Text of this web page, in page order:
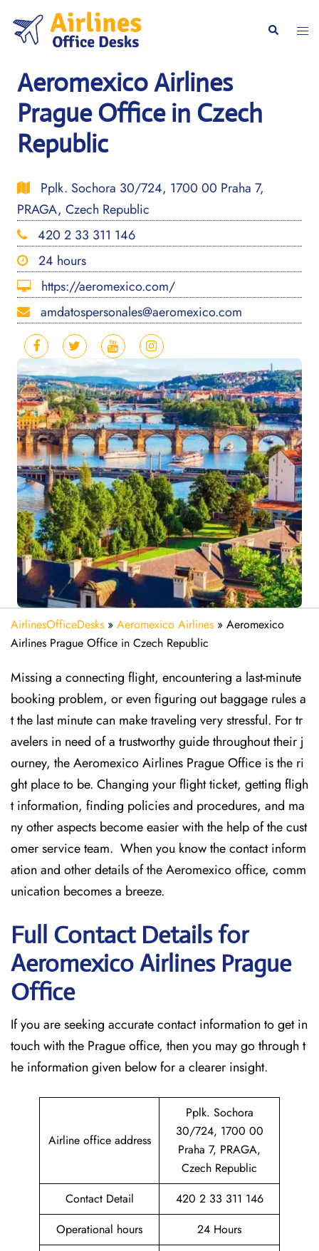
content
Search
Aeromexico Airlines
Prague Office in Czech
Republic
Pplk. Sochora 30/724, 1700 00 Praha 7,
PRAGA, Czech Republic
420 2 33 311 146
24 hours
https://aeromexico.com/
amdatospersonales@aeromexico.com
AirlinesOfficeDesks » Aeromexico Airlines » Aeromexico
Airlines Prague Office in Czech Republic
Missing​‍​‌‍​‍‌​‍​‌‍​‍‌ a connecting flight, encountering a last-minute
booking problem, or even figuring out baggage rules a
t the last minute can make traveling very stressful. For tr
avelers in need of a trustworthy guide throughout their j
ourney, the Aeromexico Airlines Prague Office is the ri
ght place to be. Changing your flight ticket, getting fligh
t information, finding policies and procedures, and ma
ny other aspects become easier with the help of the cust
omer service team. When you know the contact inform
ation and other details of the Aeromexico office, comm
unication becomes a breeze.
Full Contact Details for
Aeromexico Airlines Prague
Office
If​‍​‌‍​‍‌​‍​‌‍​‍‌ you are seeking accurate contact information to get in
touch with the Prague office, then you may go through t
he information given below for a clearer insight.
Airline office address
Pplk. Sochora
30/724, 1700 00
Praha 7, PRAGA,
Czech Republic
Contact Detail
420 2 33 311 146
Operational hours
24 Hours